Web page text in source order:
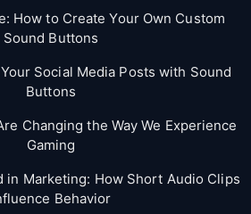
How to Create Your Own Custom
Sound Buttons
Social Media Posts with Sound
Buttons
Changing the Way We Experience
Gaming
in Marketing: How Short Audio Clips
Behavior